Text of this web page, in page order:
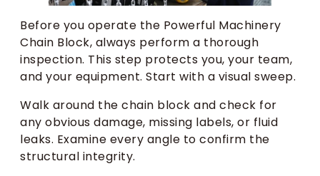
Before you operate the Powerful Machinery
Chain Block, always perform a thorough
inspection. This step protects you, your team,
and your equipment. Start with a visual sweep.
Walk around the chain block and check for
any obvious damage, missing labels, or fluid
leaks. Examine every angle to confirm the
structural integrity.